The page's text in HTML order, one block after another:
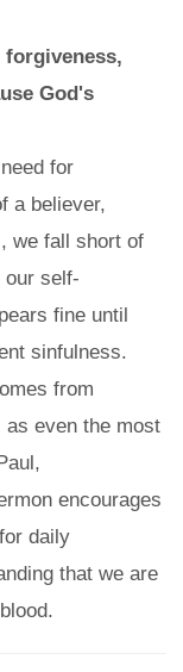
forgiveness,
God's
for
a believer,
we fall short of
our self-
fine until
sinfulness.
from
as even the most
encourages
daily
that we are